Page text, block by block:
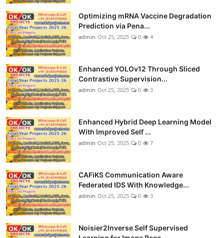
Optimizing mRNA Vaccine Degradation
Prediction via Pena...
admin Oct 25, 2025 0 4
Enhanced YOLOv12 Through Sliced
Contrastive Supervision...
admin Oct 25, 2025 0 3
Enhanced Hybrid Deep Learning Model
With Improved Self ...
admin Oct 25, 2025 0 7
CAFiKS Communication Aware
Federated IDS With Knowledge...
admin Oct 25, 2025 0 3
Noisier2Inverse Self Supervised